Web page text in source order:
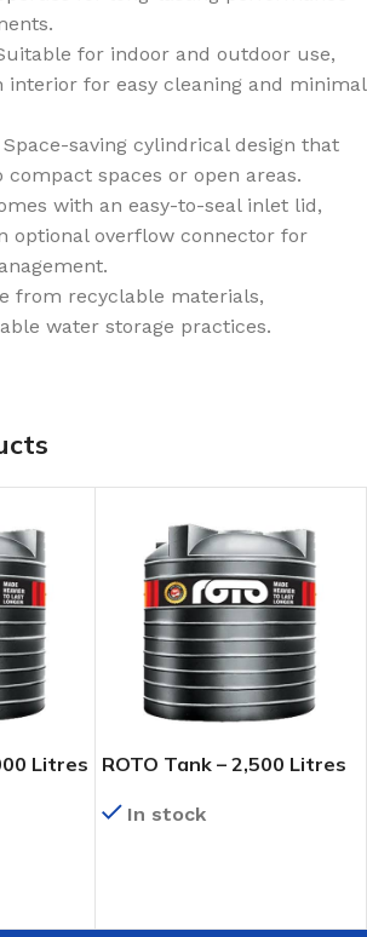
for indoor and outdoor use,
interior for easy cleaning and minimal
Space-saving cylindrical design that
spaces or open areas.
with an easy-to-seal inlet lid,
optional overflow connector for
from recyclable materials,
water storage practices.
Litres ROTO Tank – 2,500 Litres
In stock